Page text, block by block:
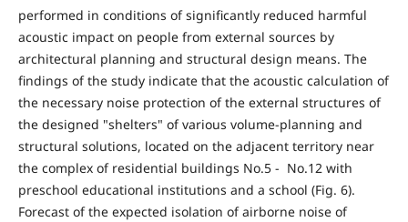
performed in conditions of significantly reduced harmful
acoustic impact on people from external sources by
architectural planning and structural design means. The
findings of the study indicate that the acoustic calculation of
the necessary noise protection of the external structures of
the designed "shelters" of various volume-planning and
structural solutions, located on the adjacent territory near
the complex of residential buildings No.5 - No.12 with
preschool educational institutions and a school (Fig. 6).
Forecast of the expected isolation of airborne noise of